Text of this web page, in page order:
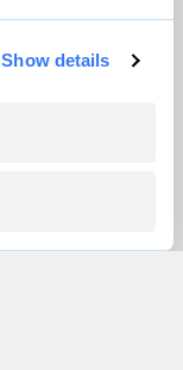
Show details